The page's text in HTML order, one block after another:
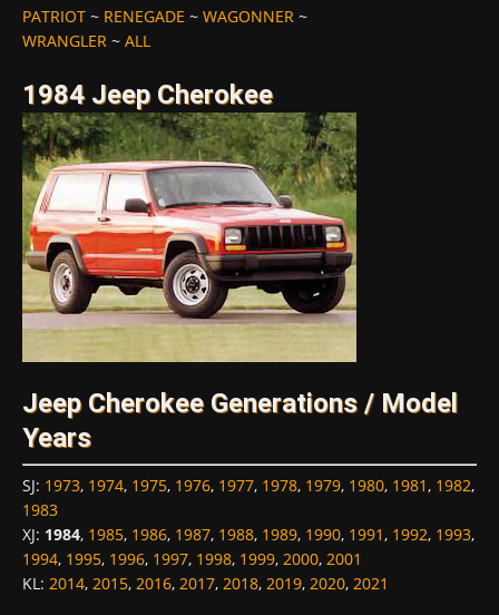
PATRIOT ~ RENEGADE ~ WAGONNER ~
WRANGLER ~ ALL
1984 Jeep Cherokee
Jeep Cherokee Generations / Model
Years
SJ: 1973, 1974, 1975, 1976, 1977, 1978, 1979, 1980, 1981, 1982,
1983
XJ: 1984, 1985, 1986, 1987, 1988, 1989, 1990, 1991, 1992, 1993,
1994, 1995, 1996, 1997, 1998, 1999, 2000, 2001
KL: 2014, 2015, 2016, 2017, 2018, 2019, 2020, 2021